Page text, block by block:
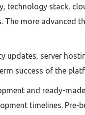
technology stack,
The more advanced
updates, server
success of the
and ready-
timelines. Pre-